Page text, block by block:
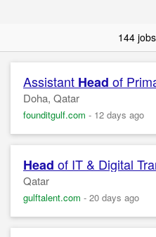
144
Assistant Head of
Doha, Qatar
founditgulf.com - 12 days ago
Head of IT & Digital
Qatar
gulftalent.com - 20 days ago